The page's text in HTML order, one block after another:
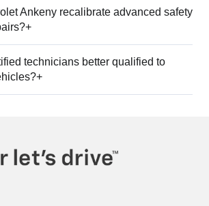
Ankeny recalibrate advanced safety
technicians better qualified to